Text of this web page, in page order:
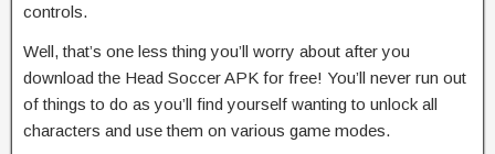
controls.
Well, that’s one less thing you’ll worry about after you
download the Head Soccer APK for free! You’ll never run out
of things to do as you’ll find yourself wanting to unlock all
characters and use them on various game modes.